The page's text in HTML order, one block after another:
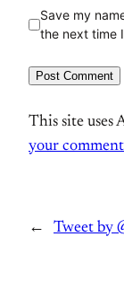
Save my
the next time
This site uses
your
← Tweet by